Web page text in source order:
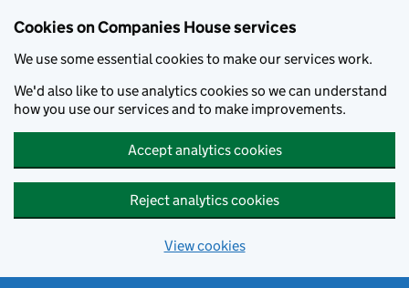
Cookies on Companies House services
We use some essential cookies to make our services work.
We'd also like to use analytics cookies so we can understand
how you use our services and to make improvements.
Accept analytics cookies
Reject analytics cookies
View cookies